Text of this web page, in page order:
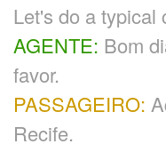
Let's do a typical
AGENTE: Bom
favor.
PASSAGEIRO:
Recife.